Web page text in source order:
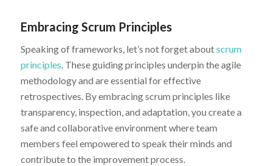
Embracing Scrum Principles
Speaking of frameworks, let’s not forget aboutscrum
principles. These guiding principles underpin the agile
methodology and are essential for effective
retrospectives. By embracing scrum principles like
transparency, inspection, and adaptation, you create a
safe and collaborative environment where team
members feel empowered to speak their minds and
contribute to the improvement process.